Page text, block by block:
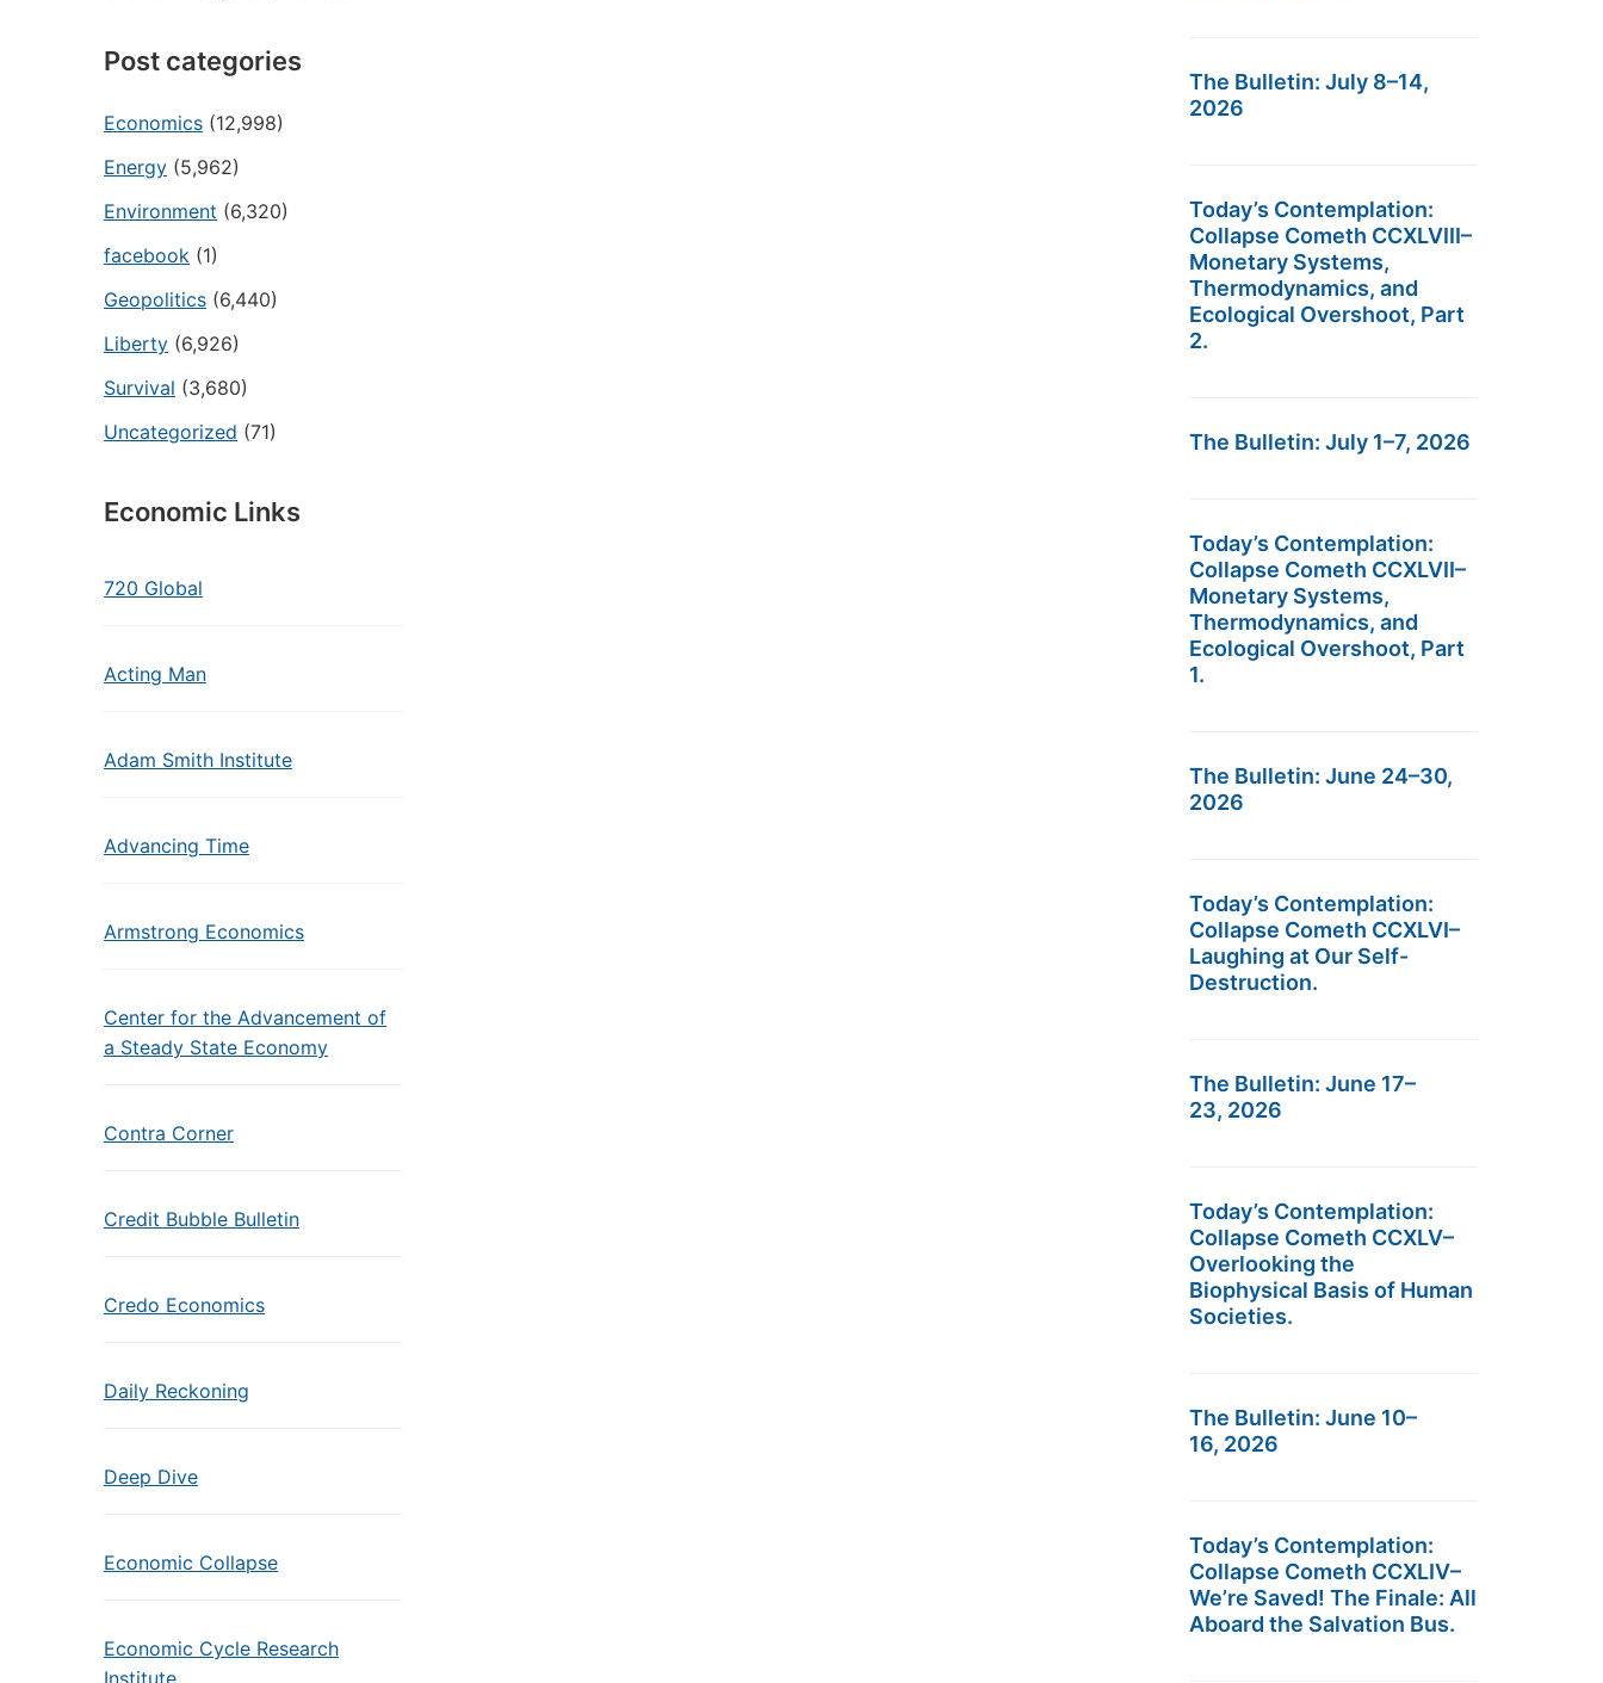
Post categories
Economics (12,998)
Energy (5,962)
Environment (6,320)
facebook (1)
Geopolitics (6,440)
Liberty (6,926)
Survival (3,680)
Uncategorized (71)
Economic Links
720 Global
Acting Man
Adam Smith Institute
Advancing Time
Armstrong Economics
Center for the Advancement of
a Steady State Economy
Contra Corner
Credit Bubble Bulletin
Credo Economics
Daily Reckoning
Deep Dive
Economic Collapse
Economic Cycle Research
Institute
The Bulletin: July 8–14,
2026
Today’s Contemplation:
Collapse Cometh CCXLVIII–
Monetary Systems,
Thermodynamics, and
Ecological Overshoot, Part
2.
The Bulletin: July 1–7, 2026
Today’s Contemplation:
Collapse Cometh CCXLVII–
Monetary Systems,
Thermodynamics, and
Ecological Overshoot, Part
1.
The Bulletin: June 24–30,
2026
Today’s Contemplation:
Collapse Cometh CCXLVI–
Laughing at Our Self-
Destruction.
The Bulletin: June 17–
23, 2026
Today’s Contemplation:
Collapse Cometh CCXLV–
Overlooking the
Biophysical Basis of Human
Societies.
The Bulletin: June 10–
16, 2026
Today’s Contemplation:
Collapse Cometh CCXLIV–
We’re Saved! The Finale: All
Aboard the Salvation Bus.